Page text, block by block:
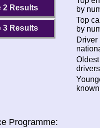
2 Results
3 Results
by
Top
by
Driver
Programme: